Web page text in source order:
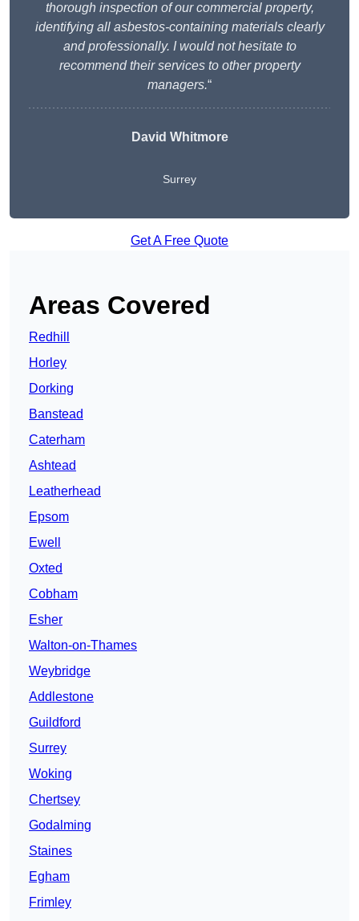
thorough inspection of our commercial property,
identifying all asbestos-containing materials clearly
and professionally. I would not hesitate to
recommend their services to other property
managers.“
David Whitmore
Surrey
Get A Free Quote
Areas Covered
Redhill
Horley
Dorking
Banstead
Caterham
Ashtead
Leatherhead
Epsom
Ewell
Oxted
Cobham
Esher
Walton-on-Thames
Weybridge
Addlestone
Guildford
Surrey
Woking
Chertsey
Godalming
Staines
Egham
Frimley